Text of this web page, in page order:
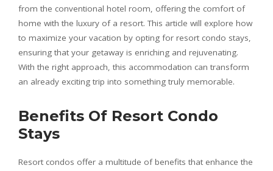
from the conventional hotel room, offering the comfort of
home with the luxury of a resort. This article will explore how
to maximize your vacation by opting for resort condo stays,
ensuring that your getaway is enriching and rejuvenating.
With the right approach, this accommodation can transform
an already exciting trip into something truly memorable.
Benefits Of Resort Condo
Stays
Resort condos offer a multitude of benefits that enhance the